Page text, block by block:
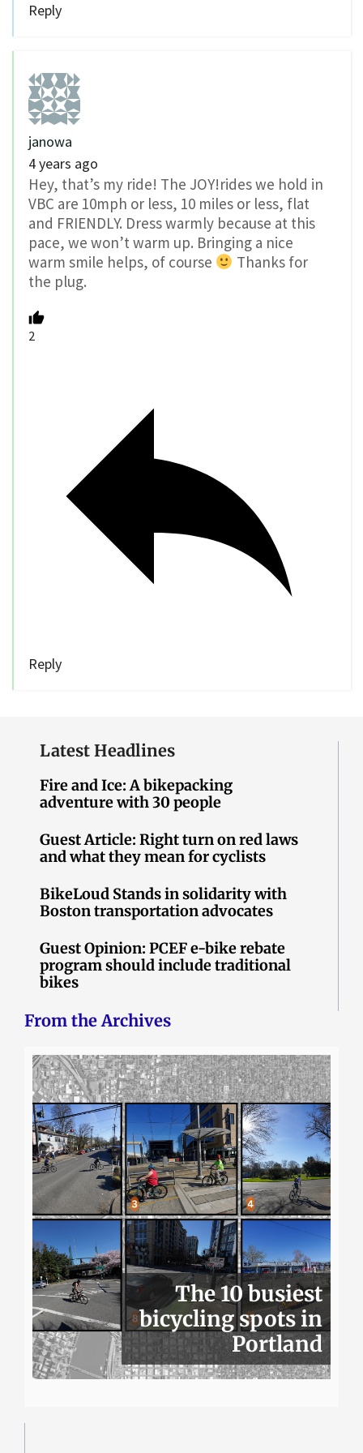
Reply
janowa
4 years ago
Hey, that’s my ride! The JOY!rides we hold in
VBC are 10mph or less, 10 miles or less, flat
and FRIENDLY. Dress warmly because at this
pace, we won’t warm up. Bringing a nice
warm smile helps, of course
Thanks for
the plug.
2
Reply
Latest Headlines
Fire and Ice: A bikepacking
adventure with 30 people
Guest Article: Right turn on red laws
and what they mean for cyclists
BikeLoud Stands in solidarity with
Boston transportation advocates
Guest Opinion: PCEF e-bike rebate
program should include traditional
bikes
From the Archives
The 10 busiest
bicycling spots in
Portland